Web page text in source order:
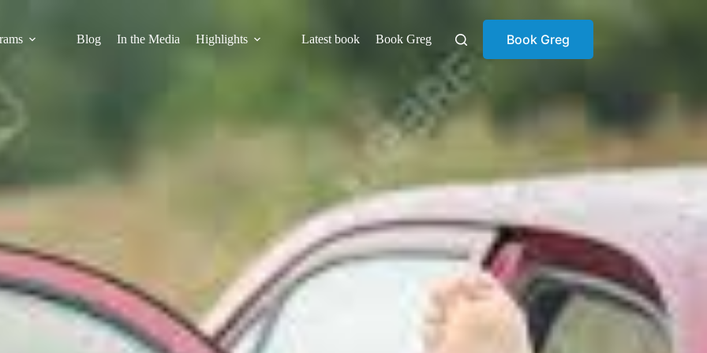
Blog In the Media Highlights Latest book Book Greg Book Greg